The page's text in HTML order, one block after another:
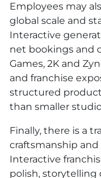
Employees may
global scale and
Interactive
net bookings and
Games, 2K and
and franchise
structured
than smaller
Finally, there is a
craftsmanship and
Interactive
polish,